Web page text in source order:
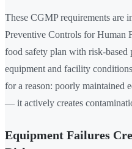
These CGMP requirements are
Preventive Controls for Human
food safety plan with risk-
equipment and facility
for a reason: poorly maintained
— it actively creates
Equipment Failures